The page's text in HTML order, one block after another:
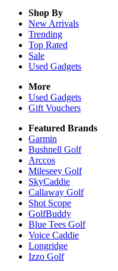
Shop By
New Arrivals
Trending
Top Rated
Sale
Used Gadgets
More
Used Gadgets
Gift Vouchers
Featured Brands
Garmin
Bushnell Golf
Arccos
Mileseey Golf
SkyCaddie
Callaway Golf
Shot Scope
GolfBuddy
Blue Tees Golf
Voice Caddie
Longridge
Izzo Golf